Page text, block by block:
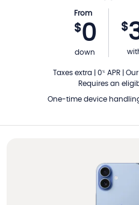
From
$0
down
$
Taxes extra| 0% APR|
Requires an
One-time device